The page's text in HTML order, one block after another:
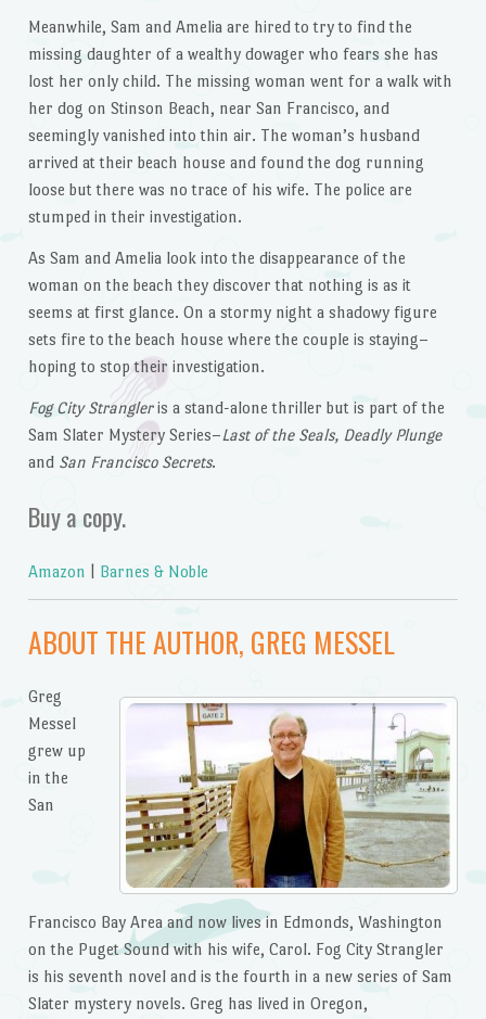
Meanwhile, Sam and Amelia are hired to try to find the
missing daughter of a wealthy dowager who fears she has
lost her only child. The missing woman went for a walk with
her dog on Stinson Beach, near San Francisco, and
seemingly vanished into thin air. The woman’s husband
arrived at their beach house and found the dog running
loose but there was no trace of his wife. The police are
stumped in their investigation.
As Sam and Amelia look into the disappearance of the
woman on the beach they discover that nothing is as it
seems at first glance. On a stormy night a shadowy figure
sets fire to the beach house where the couple is staying–
hoping to stop their investigation.
Fog City Strangleris a stand-alone thriller but is part of the
Sam Slater Mystery Series–Last of the Seals, Deadly Plunge
and San Francisco Secrets.
Buy a copy.
Amazon Barnes & Noble
ABOUT THE AUTHOR, GREG MESSEL
Greg
Messel
grew up
in the
San
Francisco Bay Area and now lives in Edmonds, Washington
on the Puget Sound with his wife, Carol. Fog City Strangler
is his seventh novel and is the fourth in a new series of Sam
Slater mystery novels. Greg has lived in Oregon,